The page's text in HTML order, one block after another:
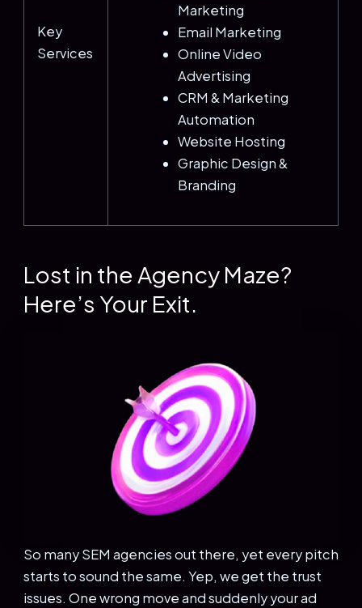
Key
Services
Marketing
Email Marketing
Online Video
Advertising
CRM & Marketing
Automation
Website Hosting
Graphic Design &
Branding
Lost in the Agency Maze?
Here’s Your Exit.
So many SEM agencies out there, yet every pitch
starts to sound the same. Yep, we get the trust
issues. One wrong move and suddenly your ad